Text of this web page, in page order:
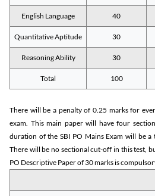
English Language 40
Quantitative Aptitude 30
Reasoning Ability 30
Total 100
There will be a penalty of 0.25 marks for
exam. This main paper will have four
duration of the SBI PO Mains Exam will be
There will be no sectional cut-off in this test,
PO Descriptive Paper of 30 marks is